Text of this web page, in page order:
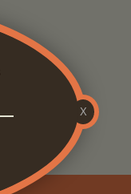
X